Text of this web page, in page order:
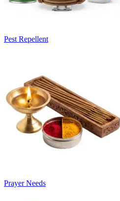
Pest Repellent
Prayer Needs